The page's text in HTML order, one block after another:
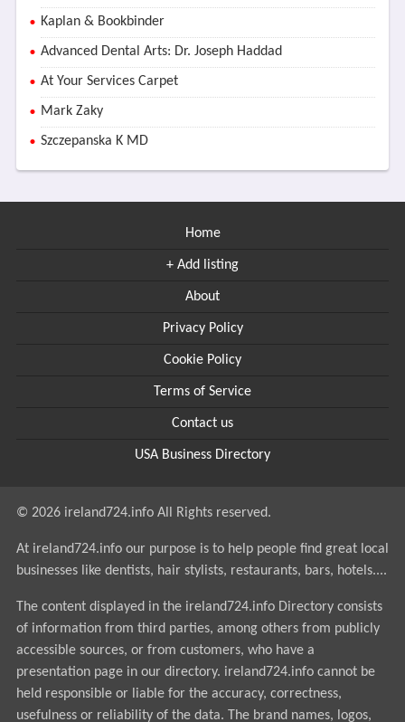
Kaplan & Bookbinder
Advanced Dental Arts: Dr. Joseph Haddad
At Your Services Carpet
Mark Zaky
Szczepanska K MD
Home
+ Add listing
About
Privacy Policy
Cookie Policy
Terms of Service
Contact us
USA Business Directory
© 2026 ireland724.info All Rights reserved.
At ireland724.info our purpose is to help people find great local
businesses like dentists, hair stylists, restaurants, bars, hotels....
The content displayed in the ireland724.info Directory consists
of information from third parties, among others from publicly
accessible sources, or from customers, who have a
presentation page in our directory. ireland724.info cannot be
held responsible or liable for the accuracy, correctness,
usefulness or reliability of the data. The brand names, logos,